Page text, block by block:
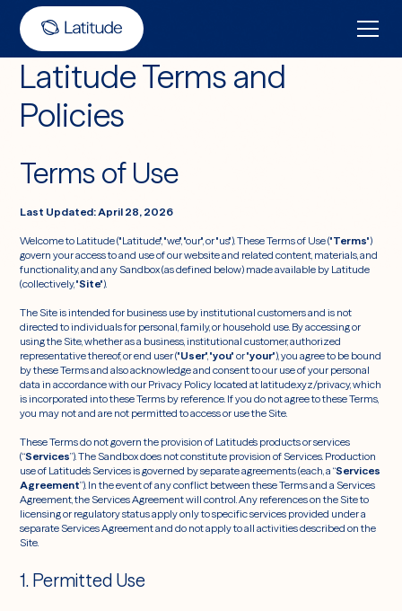
Latitude Terms and
Policies
Terms of Use
Last Updated: April 28, 2026
Welcome to Latitude ("Latitude", "we", "our", or "us"). These Terms of Use ("Terms")
govern your access to and use of our website and related content, materials, and
functionality, and any Sandbox (as defined below) made available by Latitude
(collectively, "Site").
The Site is intended for business use by institutional customers and is not
directed to individuals for personal, family, or household use. By accessing or
using the Site, whether as a business, institutional customer, authorized
representative thereof, or end user ("User", "you" or "your"), you agree to be bound
by these Terms and also acknowledge and consent to our use of your personal
data in accordance with our Privacy Policy located at latitude.xyz/privacy, which
is incorporated into these Terms by reference. If you do not agree to these Terms,
you may not and are not permitted to access or use the Site.
These Terms do not govern the provision of Latitude’s products or services
(“Services”). The Sandbox does not constitute provision of Services. Production
use of Latitude’s Services is governed by separate agreements (each, a “Services
Agreement”). In the event of any conflict between these Terms and a Services
Agreement, the Services Agreement will control. Any references on the Site to
licensing or regulatory status apply only to specific services provided under a
separate Services Agreement and do not apply to all activities described on the
Site.
1. Permitted Use